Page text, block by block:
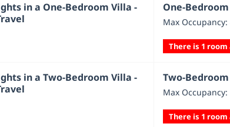
in a One-Bedroom Villa -
One-
Max Occupancy:
There is 1
in a Two-Bedroom Villa -
Two-
Max Occupancy:
There is 1